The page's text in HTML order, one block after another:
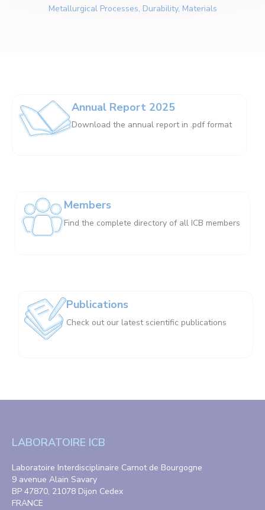
Metallurgical Processes, Durability, Materials
Annual Report 2025
Download the annual report in .pdf format
Members
Find the complete directory of all ICB members
Publications
Check out our latest scientific publications
LABORATOIRE ICB
Laboratoire Interdisciplinaire Carnot de Bourgogne
9 avenue Alain Savary
BP 47870, 21078 Dijon Cedex
FRANCE